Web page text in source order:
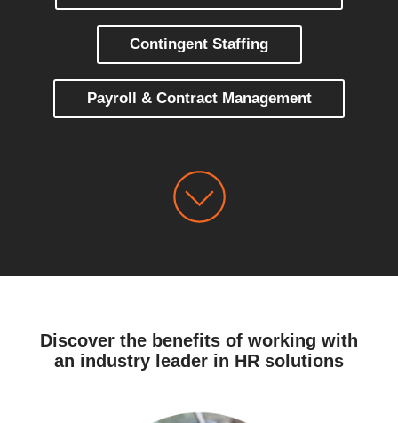
Contingent Staffing
Payroll & Contract Management
Discover the benefits of working with
an industry leader in HR solutions